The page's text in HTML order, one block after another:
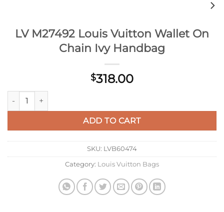
LV M27492 Louis Vuitton Wallet On
Chain Ivy Handbag
$318.00
LV M27492 Louis Vuitton Wallet On Chain Ivy Handbag
ADD TO CART
SKU: LVB60474
Category: Louis Vuitton Bags